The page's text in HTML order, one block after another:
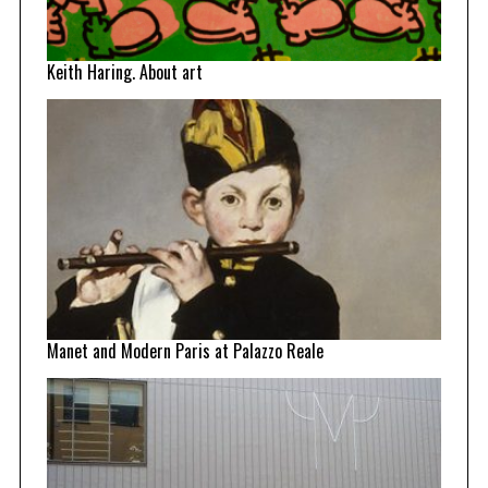
Keith Haring. About art
Manet and Modern Paris at Palazzo Reale